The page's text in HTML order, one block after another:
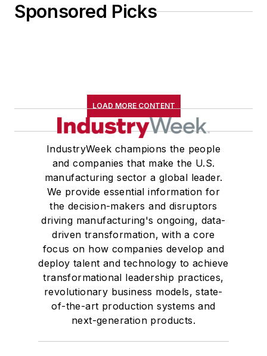
Sponsored Picks
LOAD MORE CONTENT
IndustryWeek champions the people
and companies that make the U.S.
manufacturing sector a global leader.
We provide essential information for
the decision-makers and disruptors
driving manufacturing's ongoing, data-
driven transformation, with a core
focus on how companies develop and
deploy talent and technology to achieve
transformational leadership practices,
revolutionary business models, state-
of-the-art production systems and
next-generation products.